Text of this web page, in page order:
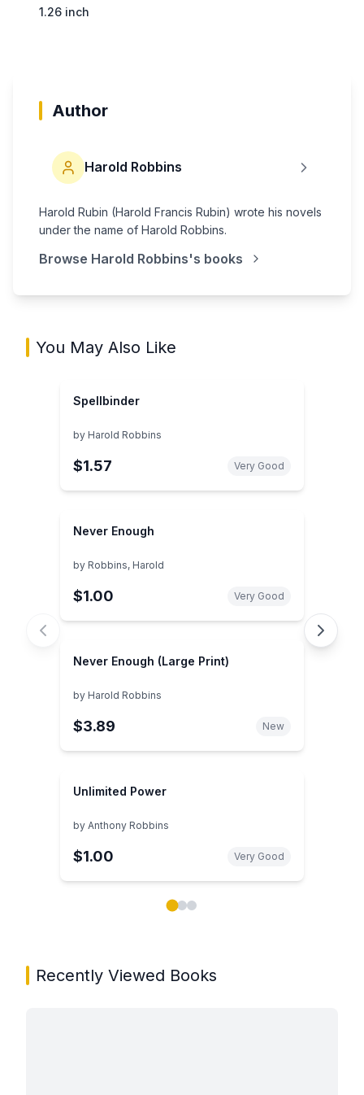
1.26 inch
Author
Harold Robbins
Harold Rubin (Harold Francis Rubin) wrote his novels
under the name of Harold Robbins.
Browse Harold Robbins's books
You May Also Like
Spellbinder
by Harold Robbins
$1.57 Very Good
Never Enough
by Robbins, Harold
$1.00 Very Good
Never Enough (Large Print)
by Harold Robbins
$3.89 New
Unlimited Power
by Anthony Robbins
$1.00 Very Good
Recently Viewed Books